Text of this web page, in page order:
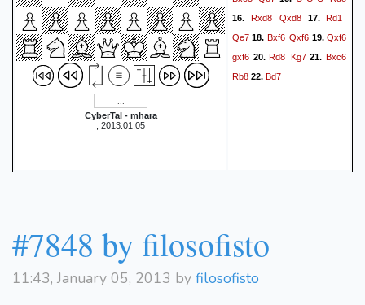
CyberTal - mhara
, 2013.01.05
16. Rxd8 Qxd8 17.Rd1
Qe7 18. Bxf6 Qxf6 19.Qxf6
gxf6 20.Rd8 Kg721.Bxc6
Rb8 22. Bd7
#7848 by filosofisto
11:43, January 05, 2013 by filosofisto